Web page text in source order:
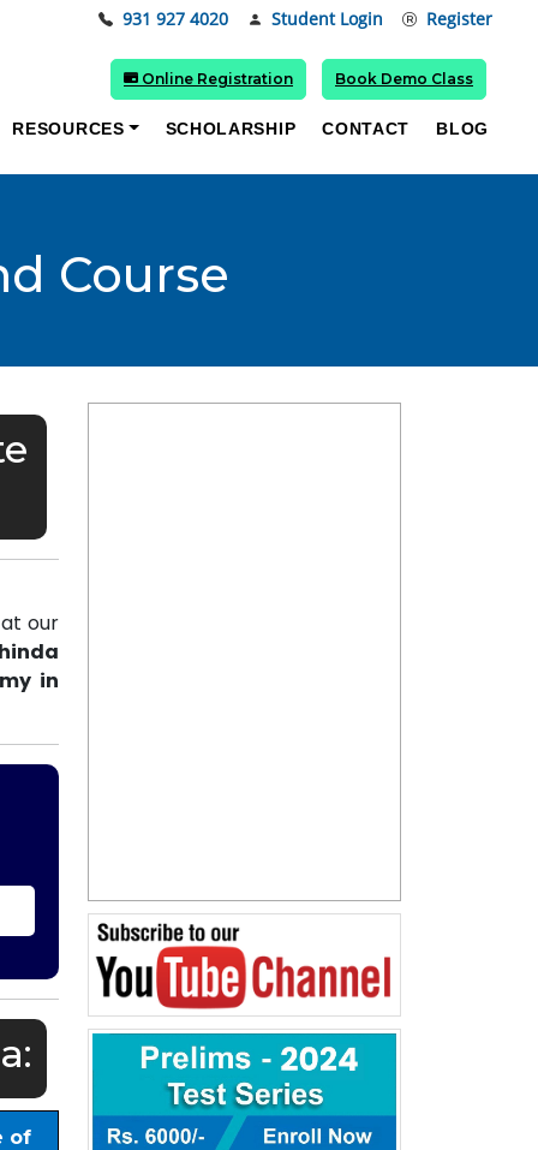
931 927 4020 Student Login Register
RESOURCES SCHOLARSHIP CONTACT BLOG
Online Registration Book Demo Class
Course
our
in
of